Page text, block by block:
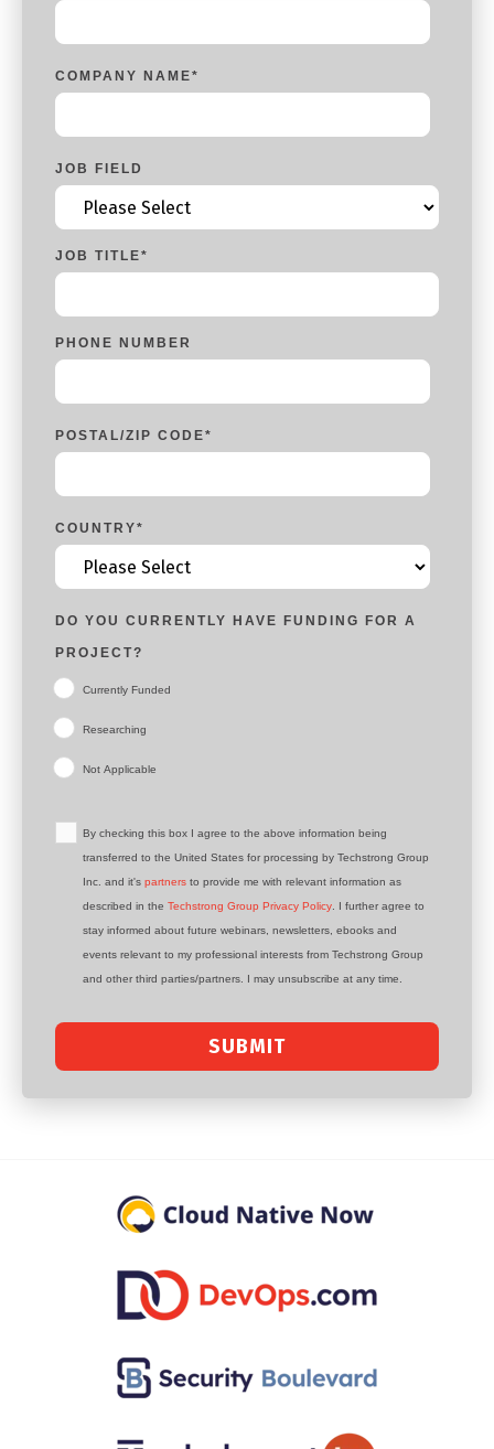
COMPANY NAME*
JOB FIELD
JOB TITLE*
PHONE NUMBER
POSTAL/ZIP CODE*
COUNTRY*
DO YOU CURRENTLY HAVE FUNDING FOR A
PROJECT?
Currently Funded
Researching
Not Applicable
By checking this box I agree to the above information being
transferred to the United States for processing by Techstrong Group
Inc. and it's partners to provide me with relevant information as
described in the Techstrong Group Privacy Policy . I further agree to
stay informed about future webinars, newsletters, ebooks and
events relevant to my professional interests from Techstrong Group
and other third parties/partners. I may unsubscribe at any time.